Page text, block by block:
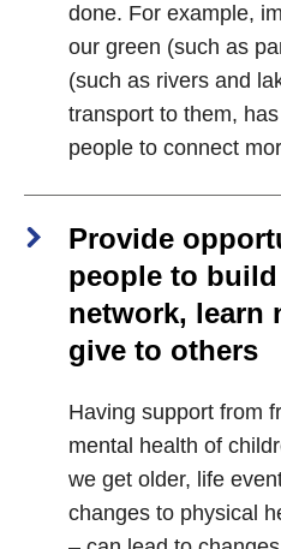
done. For example,
our green (such as
(such as rivers and
transport to them,
people to connect
Provide
people to
network, learn
give to others
Having support from
mental health of
we get older, life
changes to physical